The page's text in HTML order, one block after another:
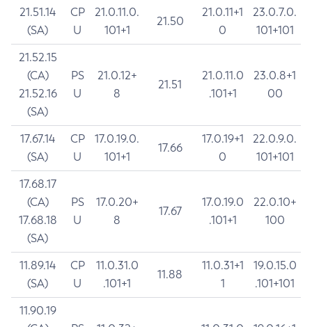
21.51.14
(SA)
CP
U
21.0.11.0.
101+1
21.50
21.0.11+1
0
23.0.7.0.
101+101
21.52.15
(CA)
21.52.16
(SA)
PS
U
21.0.12+
8
21.51
21.0.11.0
.101+1
23.0.8+1
00
17.67.14
(SA)
CP
U
17.0.19.0.
101+1
17.66
17.0.19+1
0
22.0.9.0.
101+101
17.68.17
(CA)
17.68.18
(SA)
PS
U
17.0.20+
8
17.67
17.0.19.0
.101+1
22.0.10+
100
11.89.14
(SA)
CP
U
11.0.31.0
.101+1
11.88
11.0.31+1
1
19.0.15.0
.101+101
11.90.19